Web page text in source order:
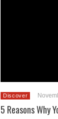
Discover
5 Reasons Why